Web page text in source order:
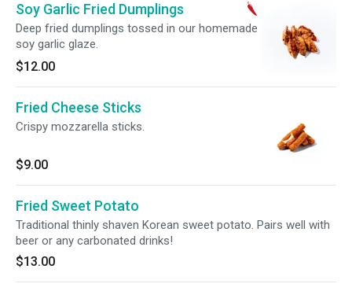
Soy Garlic Fried Dumplings
Deep fried dumplings tossed in our homemade
soy garlic glaze.
$12.00
Fried Cheese Sticks
Crispy mozzarella sticks.
$9.00
Fried Sweet Potato
Traditional thinly shaven Korean sweet potato. Pairs well with
beer or any carbonated drinks!
$13.00